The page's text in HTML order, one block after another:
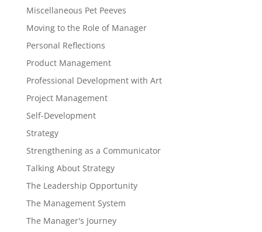
Miscellaneous Pet Peeves
Moving to the Role of Manager
Personal Reflections
Product Management
Professional Development with Art
Project Management
Self-Development
Strategy
Strengthening as a Communicator
Talking About Strategy
The Leadership Opportunity
The Management System
The Manager's Journey